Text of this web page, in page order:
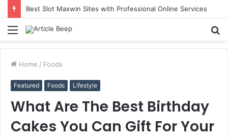
Best Slot Maxwin Sites with Professional Online Services
Menu
Home / Foods
Featured Foods Lifestyle
What Are The Best Birthday
Cakes You Can Gift For Your